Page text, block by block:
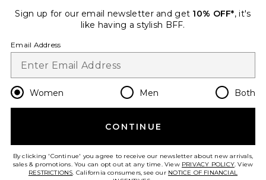
Change Country Regions
en GBP
HELP US IMPROVE!
Sign up for our email newsletter and get 10% OFF*, it's
like having a stylish BFF.
Email Address
Women Men Both
CONTINUE
By clicking 'Continue' you agree to receive our newsletter about new arrivals,
sales & promotions. You can opt out at any time. View PRIVACY POLICY. View
RESTRICTIONS. California consumers, see our NOTICE OF FINANCIAL